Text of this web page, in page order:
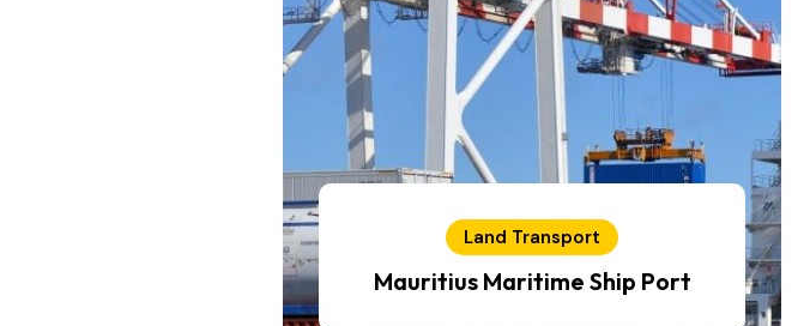
Land Transport
Mauritius Maritime Ship Port